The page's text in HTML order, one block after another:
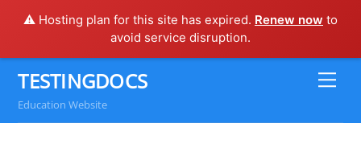
⚠️ Hosting plan for this site has expired. Renew now to
avoid service disruption.
content
TESTINGDOCS
Education Website